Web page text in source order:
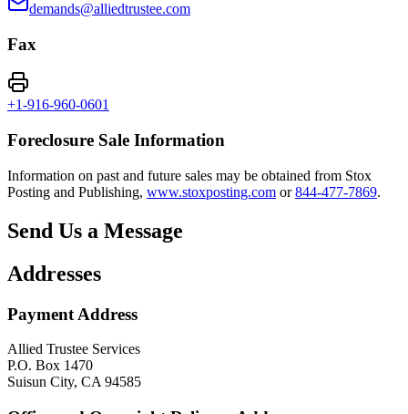
demands@alliedtrustee.com
Fax
+1-916-960-0601
Foreclosure Sale Information
Information on past and future sales may be obtained from Stox
Posting and Publishing, www.stoxposting.com or844-477-7869.
Send Us a Message
Addresses
Payment Address
Allied Trustee Services
P.O. Box 1470
Suisun City, CA 94585